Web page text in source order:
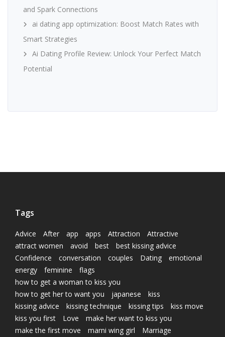
and Spark Connections
ai dating app optimization: Boost Match Rates with
Smart Strategies
Ai Dating Profile Review: Unlock Your Perfect Match
Potential
Tags
Advice After app apps Attraction
Attractive
attract women
avoid best
best kissing advice
Confidence
conversation couples Dating
emotional
energy
feminine
flags
how to get a woman to kiss you
how to get her to want you
japanese
kiss
kissing advice
kissing technique kissing tips
kiss move
kiss you first
Love
make her want to kiss you
make the first move
marni wing girl
Marriage